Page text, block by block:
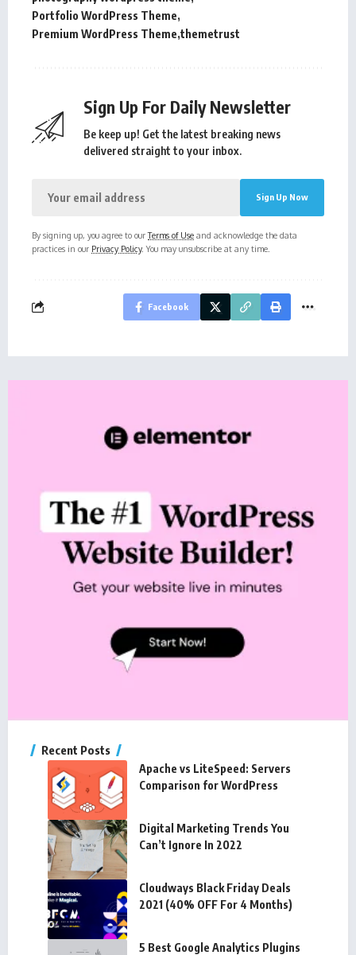
Portfolio WordPress Theme
Premium WordPress Theme themetrust
Sign Up For Daily Newsletter
Be keep up! Get the latest breaking news
delivered straight to your inbox.
By signing up, you agree to ourTerms of Use and acknowledge the data
practices in our Privacy Policy. You may unsubscribe at any time.
Facebook
Recent Posts
Apache vs LiteSpeed: Servers
Comparison for WordPress
Digital Marketing Trends You
Can’t Ignore In 2022
Cloudways Black Friday Deals
2021 (40% OFF For 4 Months)
5 Best Google Analytics Plugins